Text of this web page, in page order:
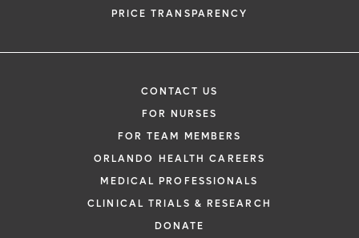
PRICE TRANSPARENCY
CONTACT US
FOR NURSES
FOR TEAM MEMBERS
ORLANDO HEALTH CAREERS
MEDICAL PROFESSIONALS
CLINICAL TRIALS & RESEARCH
DONATE